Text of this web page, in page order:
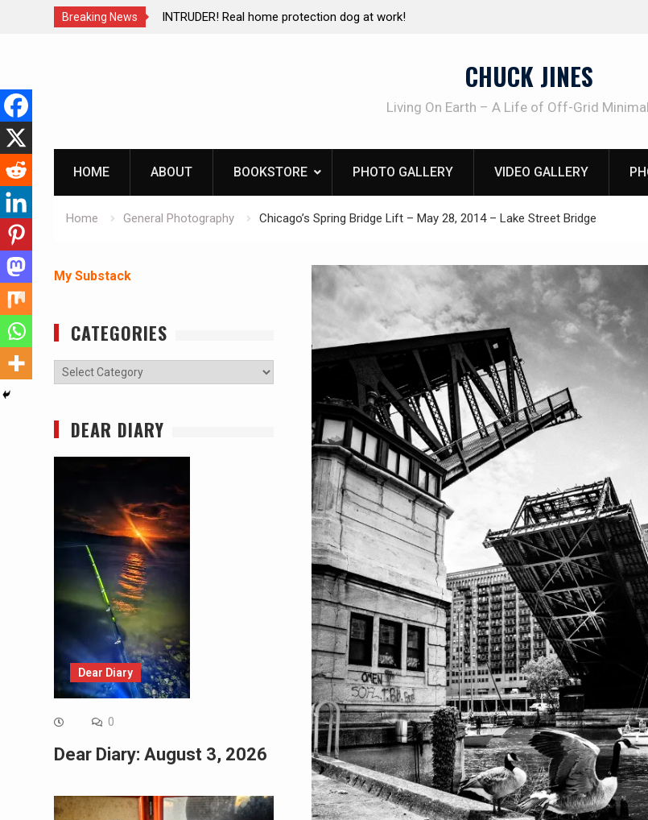
Breaking News
dog at work! Living without refrigeration- pressure canning basics
content
CHUCK JINES
Living On Earth – A Life of Off-Grid
HOME ABOUT BOOKSTORE PHOTO GALLERY VIDEO GALLERY
Home General Photography Chicago’s Spring Bridge Lift – May 28, 2014 – Lake Street Bridge
My Substack
CATEGORIES
Categories
DEAR DIARY
Dear Diary
0
Dear Diary: August 3, 2026